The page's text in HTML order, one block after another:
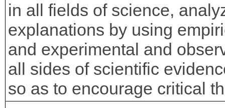
in all fields of science,
explanations by using
and experimental and
all sides of scientific
so as to encourage critical